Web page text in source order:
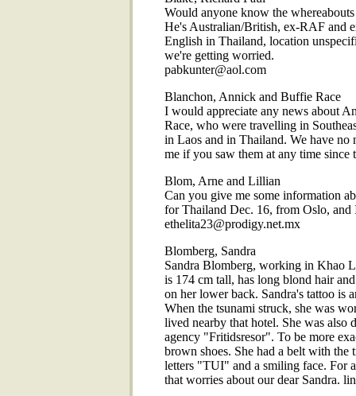
Would anyone know the
He's Australian/British, ex-RAF and
English in Thailand, location
we're getting worried.
pabkunter@aol.com
Blanchon, Annick and Buffie Race
I would appreciate any news about
Race, who were travelling in
in Laos and in Thailand. We have no
me if you saw them at any time since
Blom, Arne and Lillian
Can you give me some information
for Thailand Dec. 16, from Oslo, and
ethelita23@prodigy.net.mx
Blomberg, Sandra
Sandra Blomberg, working in Khao
is 174 cm tall, has long blond hair
on her lower back. Sandra's tattoo is
When the tsunami struck, she was
lived nearby that hotel. She was also
agency "Fritidsresor". To be more
brown shoes. She had a belt with the
letters "TUI" and a smiling face. For
that worries about our dear Sandra.